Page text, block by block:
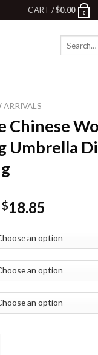
CART /$0.00 0
ARRIVALS
Chinese
Umbrella
$18.85